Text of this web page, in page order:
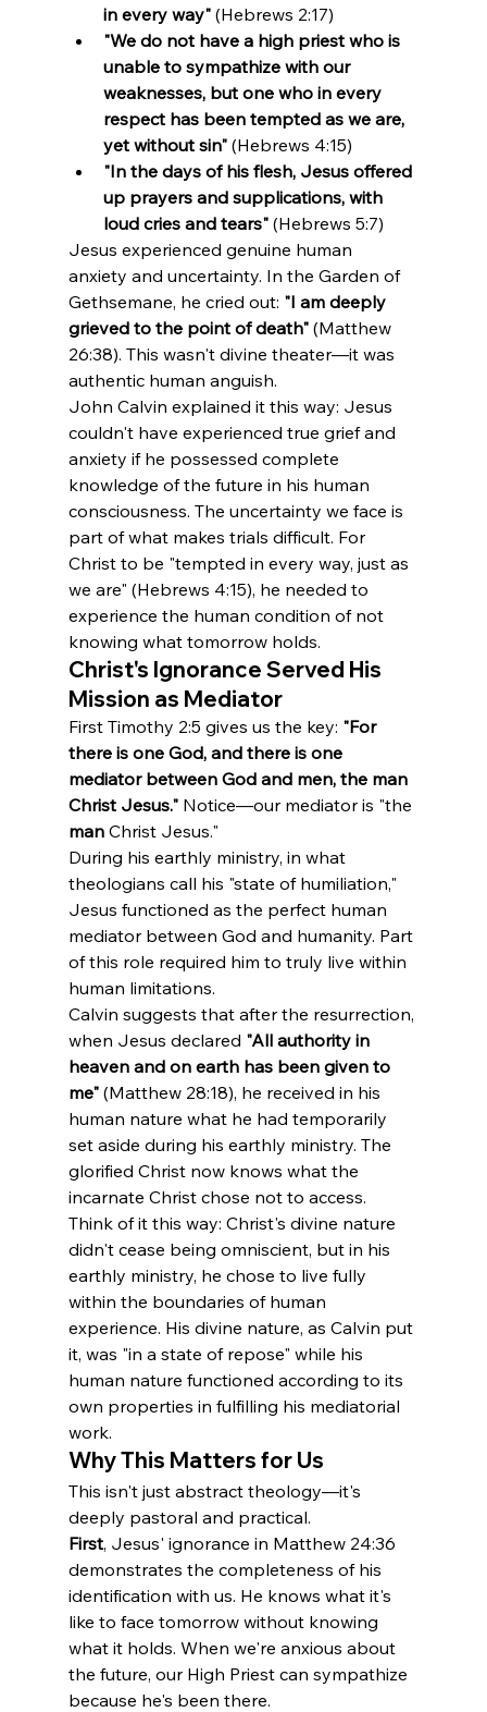
in every way" (Hebrews 2:17)
"We do not have a high priest who is
unable to sympathize with our
weaknesses, but one who in every
respect has been tempted as we are,
yet without sin" (Hebrews 4:15)
"In the days of his flesh, Jesus offered
up prayers and supplications, with
loud cries and tears" (Hebrews 5:7)
Jesus experienced genuine human
anxiety and uncertainty. In the Garden of
Gethsemane, he cried out: "I am deeply
grieved to the point of death" (Matthew
26:38). This wasn't divine theater—it was
authentic human anguish.
John Calvin explained it this way: Jesus
couldn't have experienced true grief and
anxiety if he possessed complete
knowledge of the future in his human
consciousness. The uncertainty we face is
part of what makes trials difficult. For
Christ to be "tempted in every way, just as
we are" (Hebrews 4:15), he needed to
experience the human condition of not
knowing what tomorrow holds.
Christ's Ignorance Served His
Mission as Mediator
First Timothy 2:5 gives us the key: "For
there is one God, and there is one
mediator between God and men, the man
Christ Jesus." Notice—our mediator is "the
man Christ Jesus."
During his earthly ministry, in what
theologians call his "state of humiliation,"
Jesus functioned as the perfect human
mediator between God and humanity. Part
of this role required him to truly live within
human limitations.
Calvin suggests that after the resurrection,
when Jesus declared "All authority in
heaven and on earth has been given to
me" (Matthew 28:18), he received in his
human nature what he had temporarily
set aside during his earthly ministry. The
glorified Christ now knows what the
incarnate Christ chose not to access.
Think of it this way: Christ's divine nature
didn't cease being omniscient, but in his
earthly ministry, he chose to live fully
within the boundaries of human
experience. His divine nature, as Calvin put
it, was "in a state of repose" while his
human nature functioned according to its
own properties in fulfilling his mediatorial
work.
Why This Matters for Us
This isn't just abstract theology—it's
deeply pastoral and practical.
First, Jesus' ignorance in Matthew 24:36
demonstrates the completeness of his
identification with us. He knows what it's
like to face tomorrow without knowing
what it holds. When we're anxious about
the future, our High Priest can sympathize
because he's been there.